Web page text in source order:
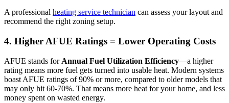
A professional heating service technician can assess your layout and
recommend the right zoning setup.
4. Higher AFUE Ratings = Lower Operating Costs
AFUE stands for Annual Fuel Utilization Efficiency—a higher
rating means more fuel gets turned into usable heat. Modern systems
boast AFUE ratings of 90% or more, compared to older models that
may only hit 60-70%. That means more heat for your home, and less
money spent on wasted energy.